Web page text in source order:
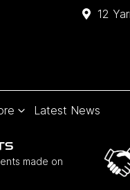
12
Latest News
made on